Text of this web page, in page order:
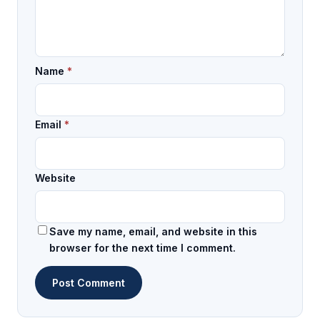
Name *
Email *
Website
Save my name, email, and website in this
browser for the next time I comment.